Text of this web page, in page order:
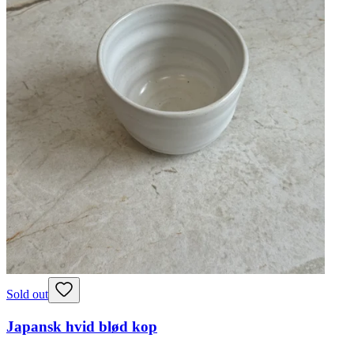
Sold out
Japansk hvid blød kop